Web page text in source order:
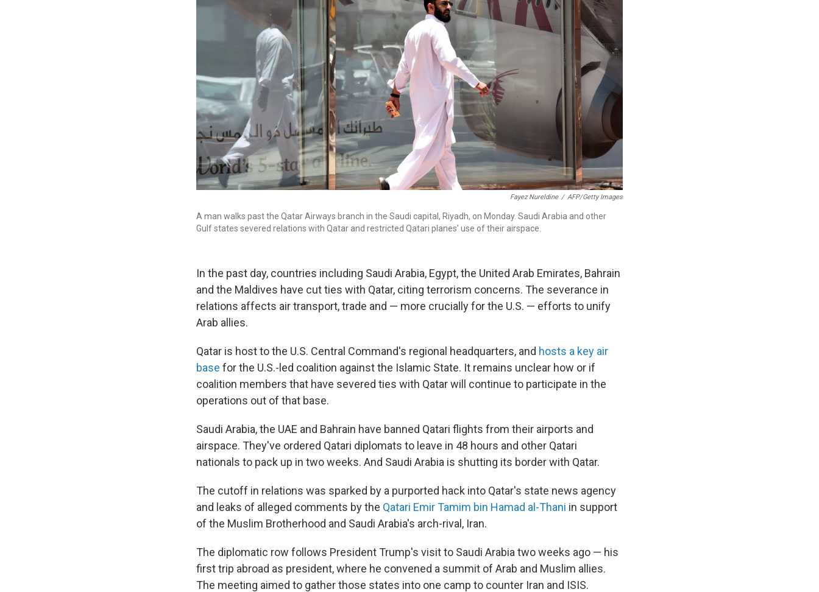
Fayez Nureldine / AFP/Getty Images
A man walks past the Qatar Airways branch in the Saudi capital, Riyadh, on Monday. Saudi Arabia and other
Gulf states severed relations with Qatar and restricted Qatari planes' use of their airspace.
In the past day, countries including Saudi Arabia, Egypt, the United Arab Emirates, Bahrain
and the Maldives have cut ties with Qatar, citing terrorism concerns. The severance in
relations affects air transport, trade and — more crucially for the U.S. — efforts to unify
Arab allies.
Qatar is host to the U.S. Central Command's regional headquarters, and hosts a key air
base for the U.S.-led coalition against the Islamic State. It remains unclear how or if
coalition members that have severed ties with Qatar will continue to participate in the
operations out of that base.
Saudi Arabia, the UAE and Bahrain have banned Qatari flights from their airports and
airspace. They've ordered Qatari diplomats to leave in 48 hours and other Qatari
nationals to pack up in two weeks. And Saudi Arabia is shutting its border with Qatar.
The cutoff in relations was sparked by a purported hack into Qatar's state news agency
and leaks of alleged comments by the Qatari Emir Tamim bin Hamad al-Thani in support
of the Muslim Brotherhood and Saudi Arabia's arch-rival, Iran.
The diplomatic row follows President Trump's visit to Saudi Arabia two weeks ago — his
first trip abroad as president, where he convened a summit of Arab and Muslim allies.
The meeting aimed to gather those states into one camp to counter Iran and ISIS.